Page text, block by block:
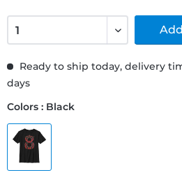
Ready to ship today, delivery
days
Colors : Black